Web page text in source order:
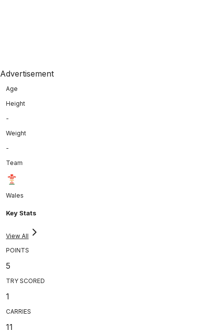
Advertisement
Age
Height
-
Weight
-
Team
Wales
Key Stats
View All
POINTS
5
TRY SCORED
1
CARRIES
11